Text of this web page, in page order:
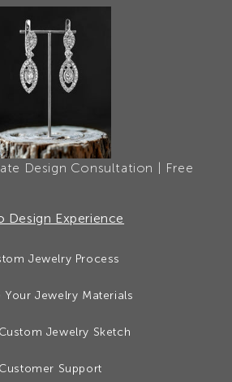
Design Consultation | Free
Design Experience
Jewelry Process
Your Jewelry Materials
Jewelry Sketch
Customer Support